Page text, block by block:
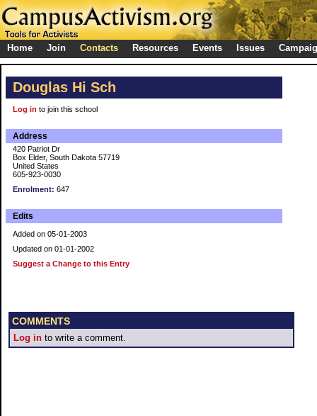
Home Join Contacts Resources Events Issues
Douglas Hi Sch
Log in to join this school
Address
420 Patriot Dr
Box Elder, South Dakota 57719
United States
605-923-0030
Enrolment: 647
Edits
Added on 05-01-2003
Updated on 01-01-2002
Suggest a Change to this Entry
COMMENTS
Log in to write a comment.